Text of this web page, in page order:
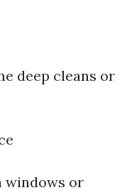
deep cleans or
windows or